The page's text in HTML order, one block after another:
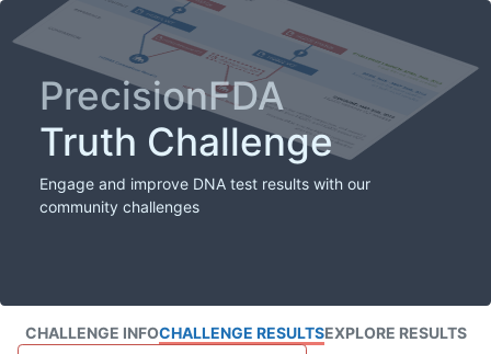
PrecisionFDA
Truth Challenge
Engage and improve DNA test results with our
community challenges
CHALLENGE INFOCHALLENGE RESULTSEXPLORE RESULTS